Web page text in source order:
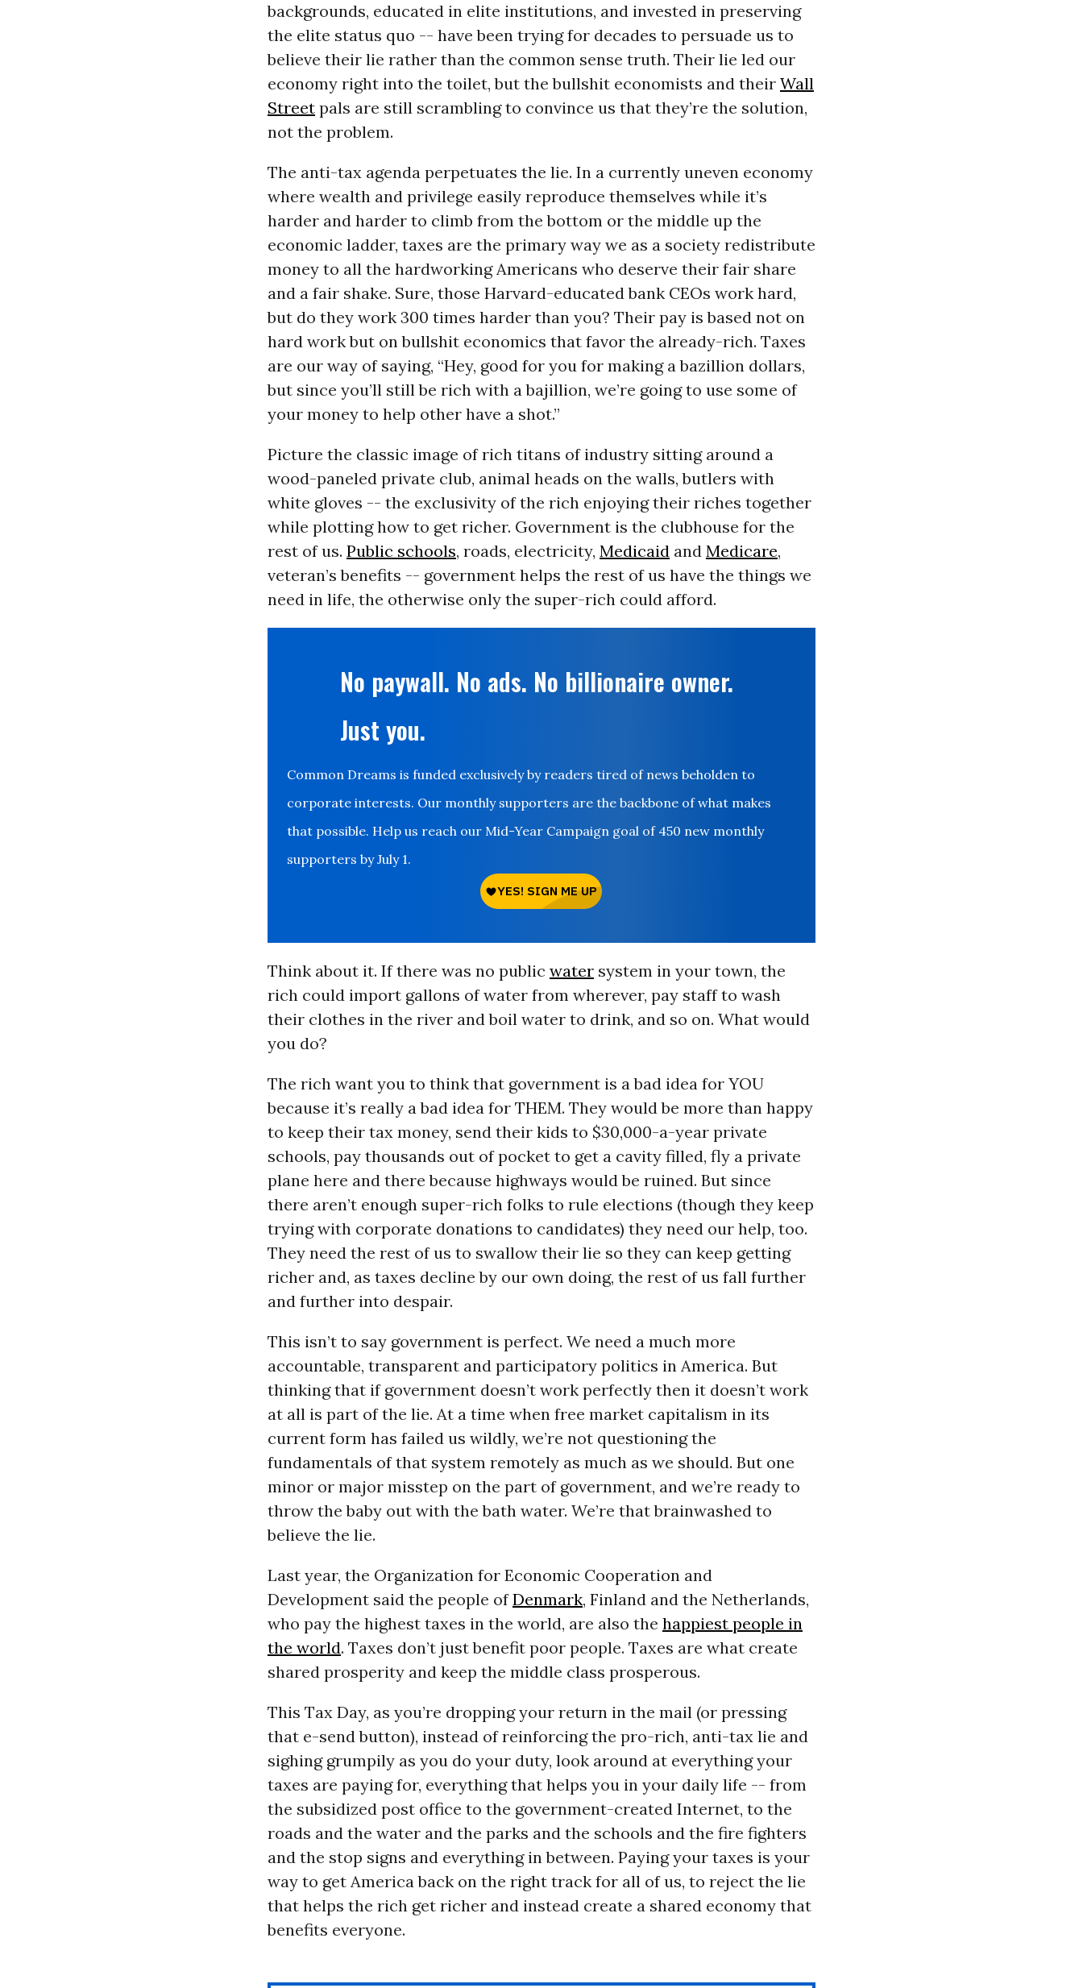
backgrounds, educated in elite institutions, and invested in preserving
the elite status quo -- have been trying for decades to persuade us to
believe their lie rather than the common sense truth. Their lie led our
economy right into the toilet, but the bullshit economists and their Wall
Streetpals are still scrambling to convince us that they’re the solution,
not the problem.
The anti-tax agenda perpetuates the lie. In a currently uneven economy
where wealth and privilege easily reproduce themselves while it’s
harder and harder to climb from the bottom or the middle up the
economic ladder, taxes are the primary way we as a society redistribute
money to all the hardworking Americans who deserve their fair share
and a fair shake. Sure, those Harvard-educated bank CEOs work hard,
but do they work 300 times harder than you? Their pay is based not on
hard work but on bullshit economics that favor the already-rich. Taxes
are our way of saying, “Hey, good for you for making a bazillion dollars,
but since you’ll still be rich with a bajillion, we’re going to use some of
your money to help other have a shot.”
Picture the classic image of rich titans of industry sitting around a
wood-paneled private club, animal heads on the walls, butlers with
white gloves -- the exclusivity of the rich enjoying their riches together
while plotting how to get richer. Government is the clubhouse for the
rest of us. Public schools, roads, electricity, Medicaidand Medicare,
veteran’s benefits -- government helps the rest of us have the things we
need in life, the otherwise only the super-rich could afford.
No paywall. No ads. No billionaire owner.
Just you.
Common Dreams is funded exclusively by readers tired of news beholden to
corporate interests. Our monthly supporters are the backbone of what makes
that possible. Help us reach our Mid-Year Campaign goal of 450 new monthly
supporters by July 1.
Think about it. If there was no public watersystem in your town, the
rich could import gallons of water from wherever, pay staff to wash
their clothes in the river and boil water to drink, and so on. What would
you do?
The rich want you to think that government is a bad idea for YOU
because it’s really a bad idea for THEM. They would be more than happy
to keep their tax money, send their kids to $30,000-a-year private
schools, pay thousands out of pocket to get a cavity filled, fly a private
plane here and there because highways would be ruined. But since
there aren’t enough super-rich folks to rule elections (though they keep
trying with corporate donations to candidates) they need our help, too.
They need the rest of us to swallow their lie so they can keep getting
richer and, as taxes decline by our own doing, the rest of us fall further
and further into despair.
This isn’t to say government is perfect. We need a much more
accountable, transparent and participatory politics in America. But
thinking that if government doesn’t work perfectly then it doesn’t work
at all is part of the lie. At a time when free market capitalism in its
current form has failed us wildly, we’re not questioning the
fundamentals of that system remotely as much as we should. But one
minor or major misstep on the part of government, and we’re ready to
throw the baby out with the bath water. We’re that brainwashed to
believe the lie.
Last year, the Organization for Economic Cooperation and
Development said the people ofDenmark, Finland and the Netherlands,
who pay the highest taxes in the world, are also the happiest people in
the world. Taxes don’t just benefit poor people. Taxes are what create
shared prosperity and keep the middle class prosperous.
This Tax Day, as you’re dropping your return in the mail (or pressing
that e-send button), instead of reinforcing the pro-rich, anti-tax lie and
sighing grumpily as you do your duty, look around at everything your
taxes are paying for, everything that helps you in your daily life -- from
the subsidized post office to the government-created Internet, to the
roads and the water and the parks and the schools and the fire fighters
and the stop signs and everything in between. Paying your taxes is your
way to get America back on the right track for all of us, to reject the lie
that helps the rich get richer and instead create a shared economy that
benefits everyone.